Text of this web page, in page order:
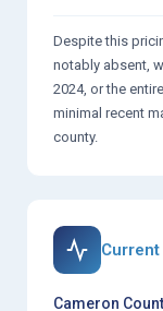
Despite this
notably absent,
2024, or the
minimal recent
county.
Cameron